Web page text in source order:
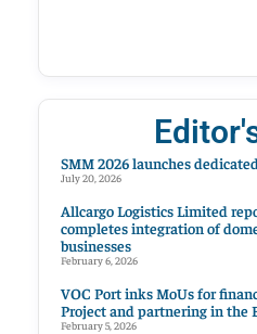
SMM 2026 launches
July 20, 2026
Allcargo Logistics Limited
completes integration of
businesses
February 6, 2026
VOC Port inks MoUs for
Project and partnering in the
February 5, 2026